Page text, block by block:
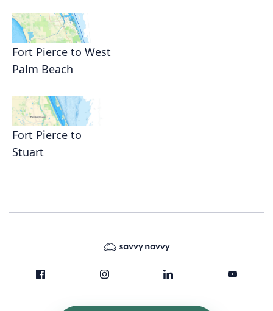
Fort Pierce to West
Palm Beach
Fort Pierce to
Stuart